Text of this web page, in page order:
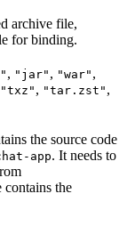
archive file,
for binding.
, "jar" , "war" ,
"txz" , "tar.zst" ,
the source code
app. It needs to
contains the